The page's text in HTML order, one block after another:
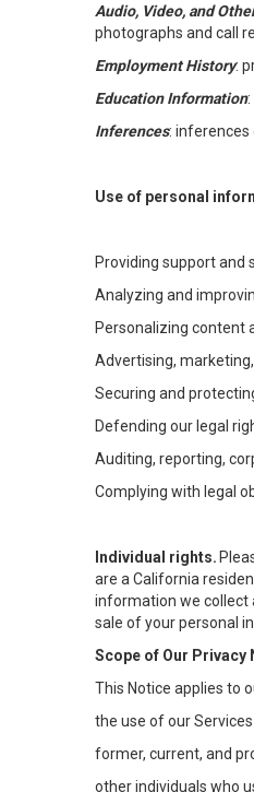
Audio, Video, and
photographs and call
Employment History:
Education Information
Inferences: inferences
Use of personal
Providing support and
Analyzing and
Personalizing content
Advertising,
Securing and
Defending our legal
Auditing, reporting,
Complying with legal
Individual rights.
are a California
information we collect
sale of your personal
Scope of Our Privacy
This Notice applies to
the use of our
former, current, and
other individuals who